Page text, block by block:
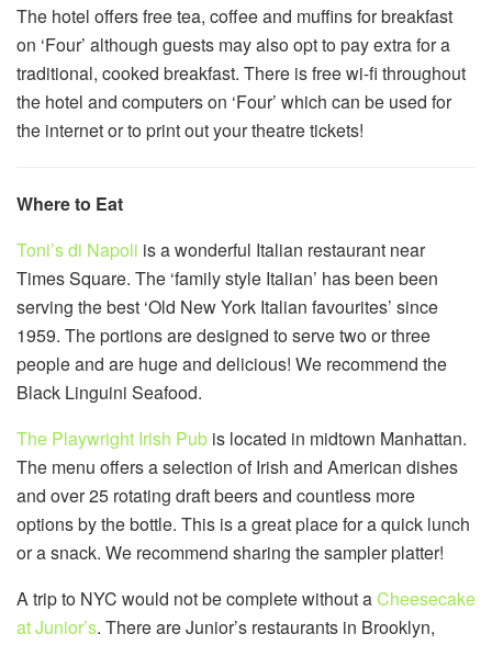
The hotel offers free tea, coffee and muffins for breakfast
on ‘Four’ although guests may also opt to pay extra for a
traditional, cooked breakfast. There is free wi-fi throughout
the hotel and computers on ‘Four’ which can be used for
the internet or to print out your theatre tickets!
Where to Eat
Toni’s di Napoli is a wonderful Italian restaurant near
Times Square. The ‘family style Italian’ has been been
serving the best ‘Old New York Italian favourites’ since
1959. The portions are designed to serve two or three
people and are huge and delicious! We recommend the
Black Linguini Seafood.
The Playwright Irish Pub is located in midtown Manhattan.
The menu offers a selection of Irish and American dishes
and over 25 rotating draft beers and countless more
options by the bottle. This is a great place for a quick lunch
or a snack. We recommend sharing the sampler platter!
A trip to NYC would not be complete without aCheesecake
at Junior’s. There are Junior’s restaurants in Brooklyn,